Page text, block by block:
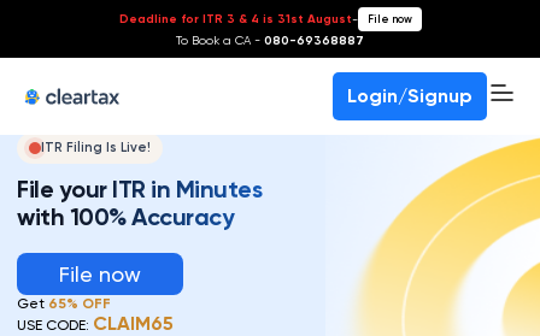
Deadline for ITR 3 & 4 is 31st August- File now
To Book a CA - 080-69368887
Login/Signup
ITR Filing Is Live!
File your ITR in Minutes
with 100% Accuracy
File now
Get 65% OFF
USE CODE: CLAIM65